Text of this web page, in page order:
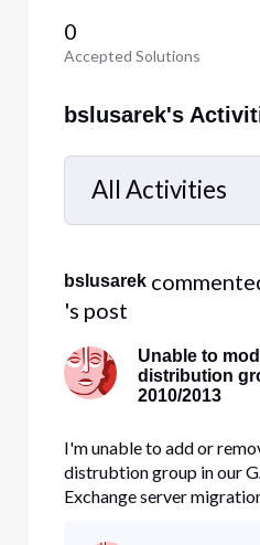
0
Accepted Solutions
bslusarek's
All Activities
Selected
Activities
bslusarek
's post
Unable to
distribution
2010/2013
I'm unable to add or
distrubtion group in our
Exchange server